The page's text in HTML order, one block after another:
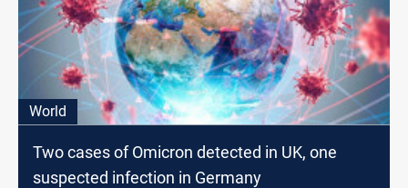
World
Two cases of Omicron detected in UK, one
suspected infection in Germany